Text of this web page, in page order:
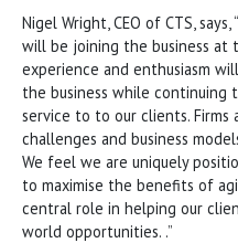
Nigel Wright, CEO of CTS,
will be joining the business at
experience and enthusiasm
the business while continuing
service to to our clients. Firms
challenges and business
We feel we are uniquely
to maximise the benefits of
central role in helping our
world opportunities. .”